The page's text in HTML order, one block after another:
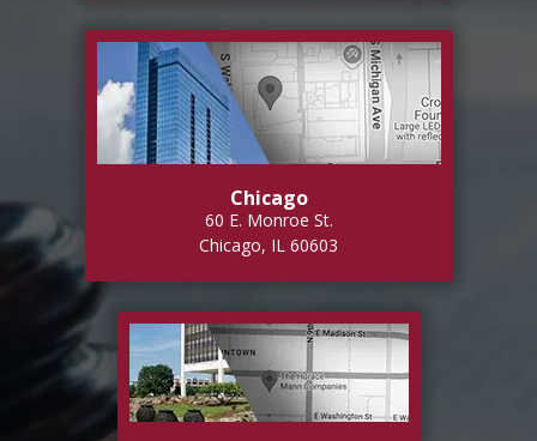
Chicago
60 E. Monroe St.
Chicago, IL 60603